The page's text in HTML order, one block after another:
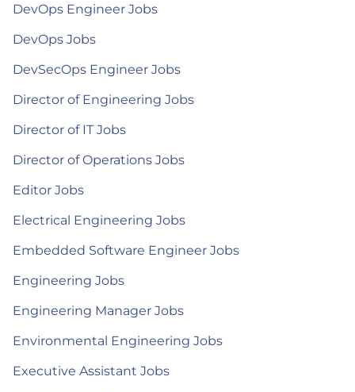
DevOps Engineer Jobs
DevOps Jobs
DevSecOps Engineer Jobs
Director of Engineering Jobs
Director of IT Jobs
Director of Operations Jobs
Editor Jobs
Electrical Engineering Jobs
Embedded Software Engineer Jobs
Engineering Jobs
Engineering Manager Jobs
Environmental Engineering Jobs
Executive Assistant Jobs